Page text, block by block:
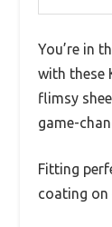
You’re in
with these
flimsy
game-
Fitting
coating on